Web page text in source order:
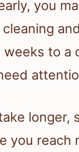
you
to a
you reach